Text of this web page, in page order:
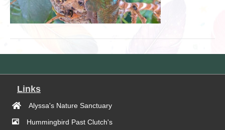
Links
Alyssa's Nature Sanctuary
Hummingbird Past Clutch's